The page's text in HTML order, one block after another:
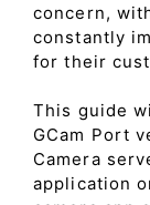
concern,
constantly
for their
This guide
GCam Port
Camera
application